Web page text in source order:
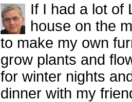
If I had a lot of
house on the
to make my own
grow plants and
for winter nights
dinner with my